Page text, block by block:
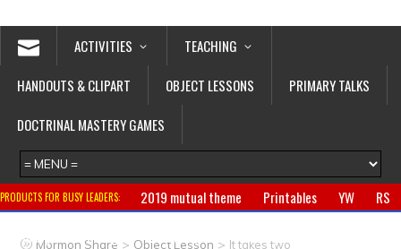
ACTIVITIES
TEACHING
HANDOUTS & CLIPART
OBJECT LESSONS
PRIMARY TALKS
DOCTRINAL MASTERY GAMES
PRODUCTS FOR BUSY LEADERS: 2019 mutual theme Printables YW
RS
Primary
CTR ring Jewelry
Mormon Share > Object Lesson > It takes two